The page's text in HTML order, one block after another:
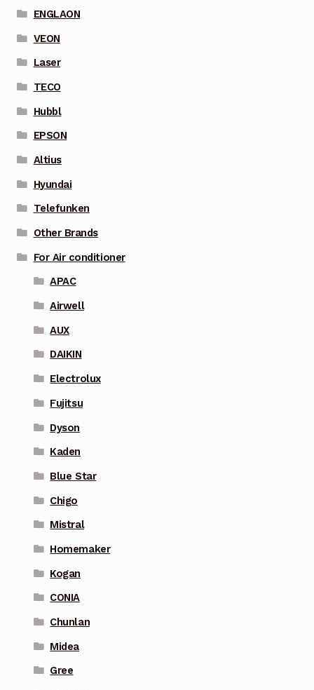
ENGLAON
VEON
Laser
TECO
Hubbl
EPSON
Altius
Hyundai
Telefunken
Other Brands
For Air conditioner
APAC
Airwell
AUX
DAIKIN
Electrolux
Fujitsu
Dyson
Kaden
Blue Star
Chigo
Mistral
Homemaker
Kogan
CONIA
Chunlan
Midea
Gree